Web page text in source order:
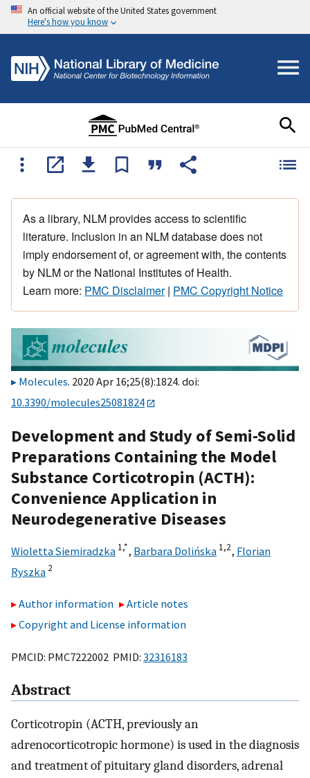
An official website of the United States government
Here's how you know
As a library, NLM provides access to scientific
literature. Inclusion in an NLM database does not
imply endorsement of, or agreement with, the contents
by NLM or the National Institutes of Health.
Learn more: PMC Disclaimer| PMC Copyright Notice
Molecules. 2020 Apr 16;25(8):1824. doi:
10.3390/molecules25081824
Development and Study of Semi-Solid
Preparations Containing the Model
Substance Corticotropin (ACTH):
Convenience Application in
Neurodegenerative Diseases
Wioletta Siemiradzka 1,*, Barbara Dolińska 1,2, Florian
Ryszka 2
Author information
Article notes
Copyright and License information
PMCID: PMC7222002 PMID: 32316183
Abstract
Corticotropin (ACTH, previously an
adrenocorticotropic hormone) is used in the diagnosis
and treatment of pituitary gland disorders, adrenal